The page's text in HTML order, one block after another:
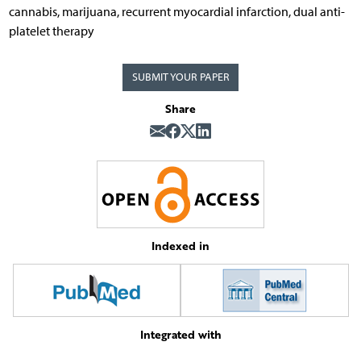
cannabis, marijuana, recurrent myocardial infarction, dual anti-
platelet therapy
SUBMIT YOUR PAPER
Share
Indexed in
Integrated with